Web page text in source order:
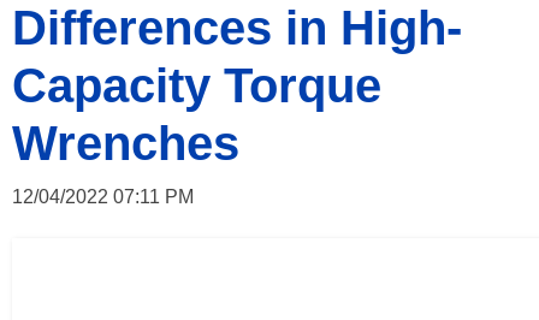
Differences in High-
Capacity Torque
Wrenches
12/04/2022 07:11 PM